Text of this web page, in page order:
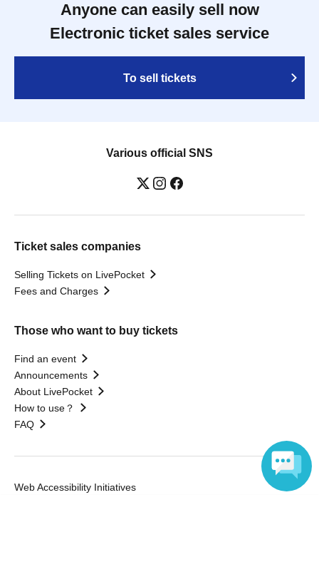
Anyone can easily sell now
Electronic ticket sales service
To sell tickets
Various official SNS
Ticket sales companies
Selling Tickets on LivePocket
Fees and Charges
Those who want to buy tickets
Find an event
Announcements
About LivePocket
How to use？
FAQ
Web Accessibility Initiatives